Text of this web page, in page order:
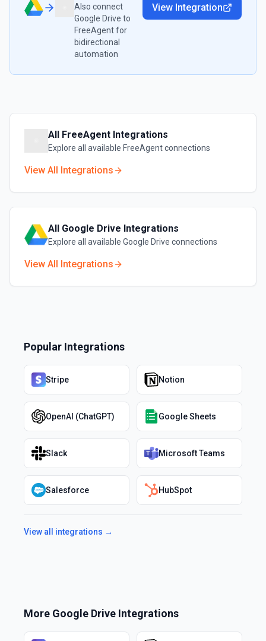
Also connect
Google Drive to
FreeAgentfor
bidirectional
automation
View Integration
All FreeAgent Integrations
Explore all available FreeAgentconnections
View All Integrations
All Google Drive Integrations
Explore all available Google Drive connections
View All Integrations
Popular Integrations
Stripe Notion
OpenAI (ChatGPT) Google Sheets
Slack Microsoft Teams
Salesforce HubSpot
View all integrations →
More Google Drive Integrations